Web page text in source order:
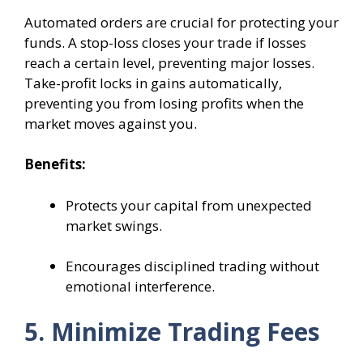
Automated orders are crucial for protecting your
funds. A stop-loss closes your trade if losses
reach a certain level, preventing major losses.
Take-profit locks in gains automatically,
preventing you from losing profits when the
market moves against you.
Benefits:
Protects your capital from unexpected
market swings.
Encourages disciplined trading without
emotional interference.
5. Minimize Trading Fees